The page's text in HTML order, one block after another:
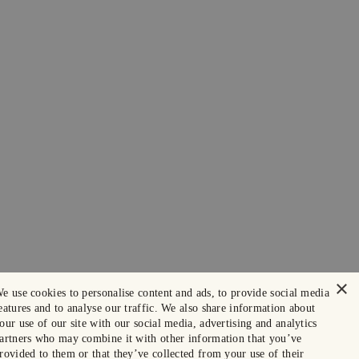
×
use cookies to personalise content and ads, to provide social media
and to analyse our traffic. We also share information about
use of our site with our social media, advertising and analytics
who may combine it with other information that you’ve
to them or that they’ve collected from your use of their